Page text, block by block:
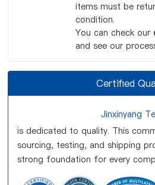
items must be
condition.
You can check our
and see our
Certified
Jinxinyang
is dedicated to quality. This
sourcing, testing, and shipping
strong foundation for every